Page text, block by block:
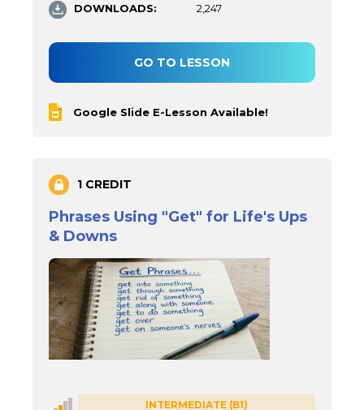
DOWNLOADS: 2,247
GO TO LESSON
Google Slide E-Lesson Available!
1 CREDIT
Phrases Using "Get" for Life's Ups
& Downs
INTERMEDIATE (B1)